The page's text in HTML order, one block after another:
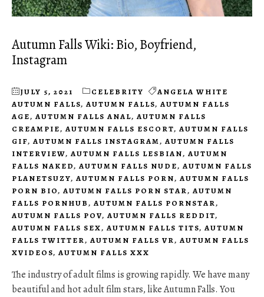
Autumn Falls Wiki: Bio, Boyfriend,
Instagram
JULY 5, 2021 CELEBRITY
ANGELA WHITE
AUTUMN FALLS, AUTUMN FALLS, AUTUMN FALLS
AGE, AUTUMN FALLS ANAL, AUTUMN FALLS
CREAMPIE, AUTUMN FALLS ESCORT, AUTUMN FALLS
GIF, AUTUMN FALLS INSTAGRAM, AUTUMN FALLS
INTERVIEW, AUTUMN FALLS LESBIAN, AUTUMN
FALLS NAKED, AUTUMN FALLS NUDE, AUTUMN FALLS
PLANETSUZY, AUTUMN FALLS PORN, AUTUMN FALLS
PORN BIO, AUTUMN FALLS PORN STAR, AUTUMN
FALLS PORNHUB, AUTUMN FALLS PORNSTAR,
AUTUMN FALLS POV, AUTUMN FALLS REDDIT,
AUTUMN FALLS SEX, AUTUMN FALLS TITS, AUTUMN
FALLS TWITTER, AUTUMN FALLS VR, AUTUMN FALLS
XVIDEOS, AUTUMN FALLS XXX
The industry of adult films is growing rapidly. We have many
beautiful and hot adult film stars, like Autumn Falls. You